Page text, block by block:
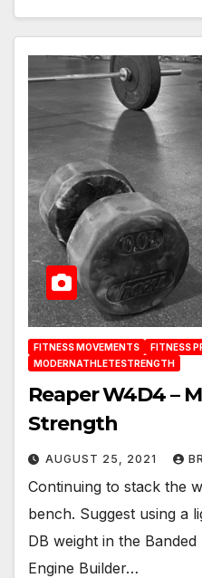
FITNESS MOVEMENTS
FITNESS
MODERNATHLETESTRENGTH
Reaper W4D4 –
Strength
AUGUST 25, 2021
Continuing to stack the
bench. Suggest using a
DB weight in the
Engine Builder…